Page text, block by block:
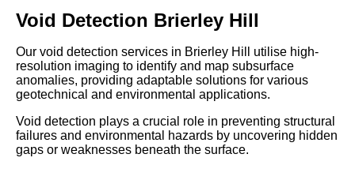
Void Detection Brierley Hill
Our void detection services in Brierley Hill utilise high-
resolution imaging to identify and map subsurface
anomalies, providing adaptable solutions for various
geotechnical and environmental applications.
Void detection plays a crucial role in preventing structural
failures and environmental hazards by uncovering hidden
gaps or weaknesses beneath the surface.